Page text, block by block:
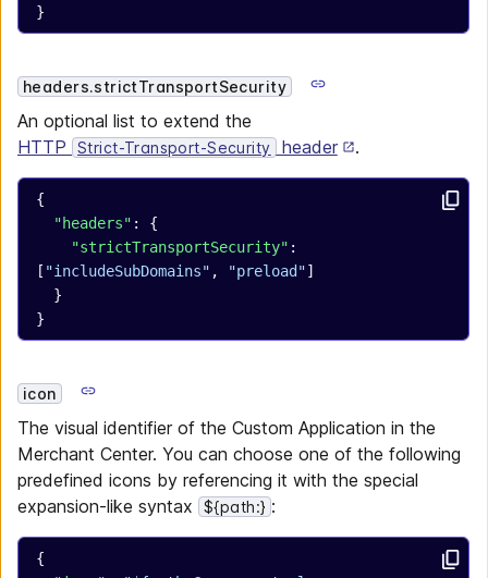
}
headers.strictTransportSecurity
An optional list to extend the
HTTP
Strict-Transport-Security header .
{
  "headers"
: {
    "strictTransportSecurity"
:
[ "includeSubDomains" , "preload"]
  }
}
icon
The visual identifier of the Custom Application in the
Merchant Center. You can choose one of the following
predefined icons by referencing it with the special
expansion-like syntax
${path:} :
{